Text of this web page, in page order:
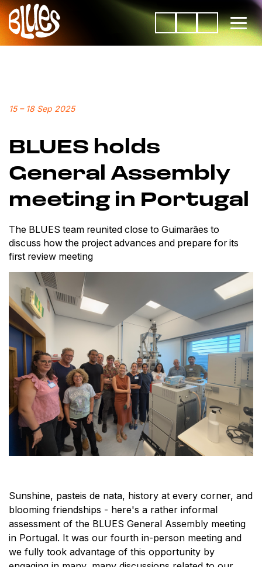
15–18 Sep 2025
BLUES holds
General Assembly
meeting in Portugal
The BLUES team reunited close to Guimarães to
discuss how the project advances and prepare for its
first review meeting
Sunshine, pasteis de nata, history at every corner, and
blooming friendships - here's a rather informal
assessment of the BLUES General Assembly meeting
in Portugal. It was our fourth in-person meeting and
we fully took advantage of this opportunity by